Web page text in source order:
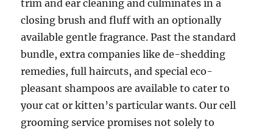
trim and ear cleaning and culminates in a
closing brush and fluff with an optionally
available gentle fragrance. Past the standard
bundle, extra companies like de-shedding
remedies, full haircuts, and special eco-
pleasant shampoos are available to cater to
your cat or kitten’s particular wants. Our cell
grooming service promises not solely to